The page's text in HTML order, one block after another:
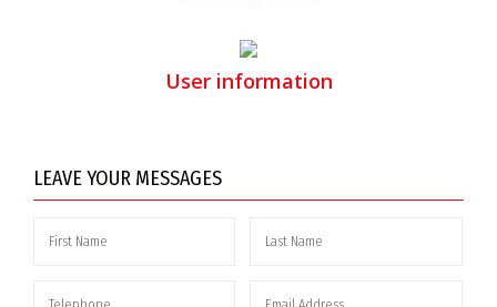
User information
LEAVE YOUR MESSAGES